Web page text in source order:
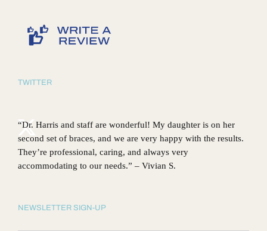
TWITTER
“Dr. Harris and staff are wonderful! My daughter is on her
second set of braces, and we are very happy with the results.
They’re professional, caring, and always very
accommodating to our needs.” – Vivian S.
NEWSLETTER SIGN-UP